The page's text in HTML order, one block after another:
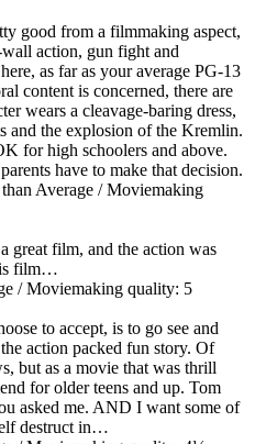
good from a filmmaking aspect,
action, gun fight and
as far as your average PG-13
content is concerned, there are
wears a cleavage-baring dress,
and the explosion of the Kremlin.
for high schoolers and above.
have to make that decision.
Average / Moviemaking
film, and the action was
film…
/ Moviemaking quality: 5
to accept, is to go see and
action packed fun story. Of
but as a movie that was thrill
for older teens and up. Tom
asked me. AND I want some of
destruct in…